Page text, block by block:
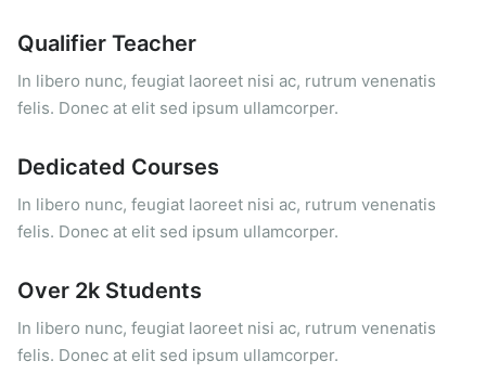
Qualifier Teacher
In libero nunc, feugiat laoreet nisi ac, rutrum venenatis
felis. Donec at elit sed ipsum ullamcorper.
Dedicated Courses
In libero nunc, feugiat laoreet nisi ac, rutrum venenatis
felis. Donec at elit sed ipsum ullamcorper.
Over 2k Students
In libero nunc, feugiat laoreet nisi ac, rutrum venenatis
felis. Donec at elit sed ipsum ullamcorper.